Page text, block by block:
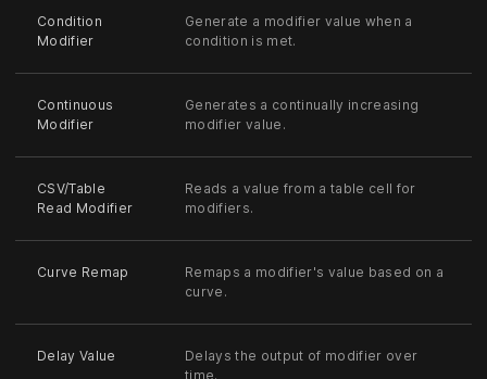
Condition
Modifier
Generate a modifier value when a
condition is met.
Continuous
Modifier
Generates a continually increasing
modifier value.
CSV/Table
Read Modifier
Reads a value from a table cell for
modifiers.
Curve Remap
Remaps a modifier's value based on a
curve.
Delay Value
Delays the output of modifier over
time.